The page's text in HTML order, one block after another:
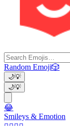
Random Emoji🎲
🌙💡
🌙💡
😂
Smileys & Emotion